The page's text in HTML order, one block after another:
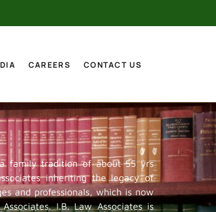
CAREERS CONTACT US
family tradition of about 55 yrs
inheriting the legacy of
and professionals, which is now
I.B. Law Associates is